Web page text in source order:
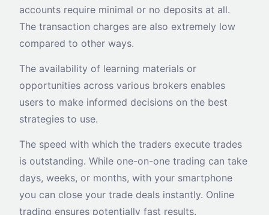
accounts require minimal or no deposits at all.
The transaction charges are also extremely low
compared to other ways.
The availability of learning materials or
opportunities across various brokers enables
users to make informed decisions on the best
strategies to use.
The speed with which the traders execute trades
is outstanding. While one-on-one trading can take
days, weeks, or months, with your smartphone
you can close your trade deals instantly. Online
trading ensures potentially fast results.